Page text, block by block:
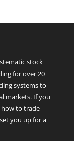
stock
for over 20
systems to
markets. If you
how to trade
you up for a